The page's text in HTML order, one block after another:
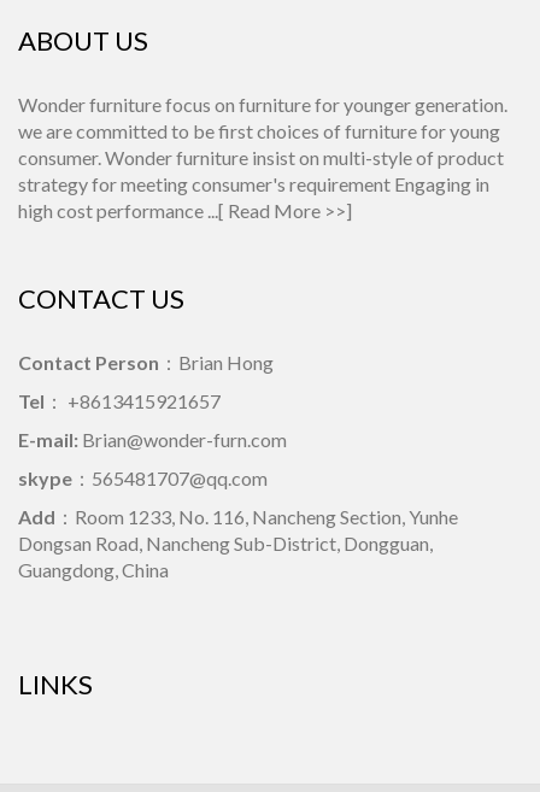
ABOUT US
Wonder furniture focus on furniture for younger generation.
we are committed to be first choices of furniture for young
consumer. Wonder furniture insist on multi-style of product
strategy for meeting consumer's requirement Engaging in
high cost performance ...[ Read More >>]
CONTACT US
Contact Person ：Brian Hong
Tel ： +8613415921657
E-mail: Brian@wonder-furn.com
skype ： 565481707@qq.com
Add ：Room 1233, No. 116, Nancheng Section, Yunhe
Dongsan Road, Nancheng Sub-District, Dongguan,
Guangdong, China
LINKS